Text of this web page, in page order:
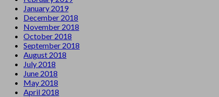
January 2019
December 2018
November 2018
October 2018
September 2018
August 2018
July 2018
June 2018
May 2018
April 2018